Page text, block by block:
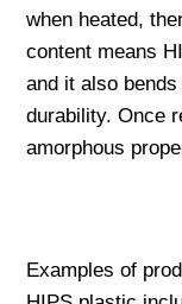
when heated,
content means
and it also
durability. Once
amorphous
Examples of